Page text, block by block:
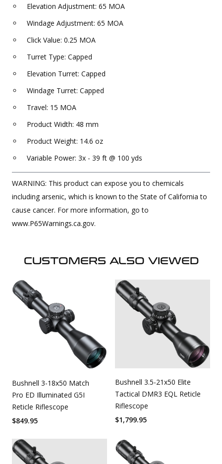
Elevation Adjustment: 65 MOA
Windage Adjustment: 65 MOA
Click Value: 0.25 MOA
Turret Type: Capped
Elevation Turret: Capped
Windage Turret: Capped
Travel: 15 MOA
Product Width: 48 mm
Product Weight: 14.6 oz
Variable Power: 3x - 39 ft @ 100 yds
WARNING: This product can expose you to chemicals
including arsenic, which is known to the State of California to
cause cancer. For more information, go to
www.P65Warnings.ca.gov.
CUSTOMERS ALSO VIEWED
Bushnell 3-18x50 Match
Pro ED Illuminated G5I
Reticle Riflescope
$849.95
Bushnell 3.5-21x50 Elite
Tactical DMR3 EQL Reticle
Riflescope
$1,799.95